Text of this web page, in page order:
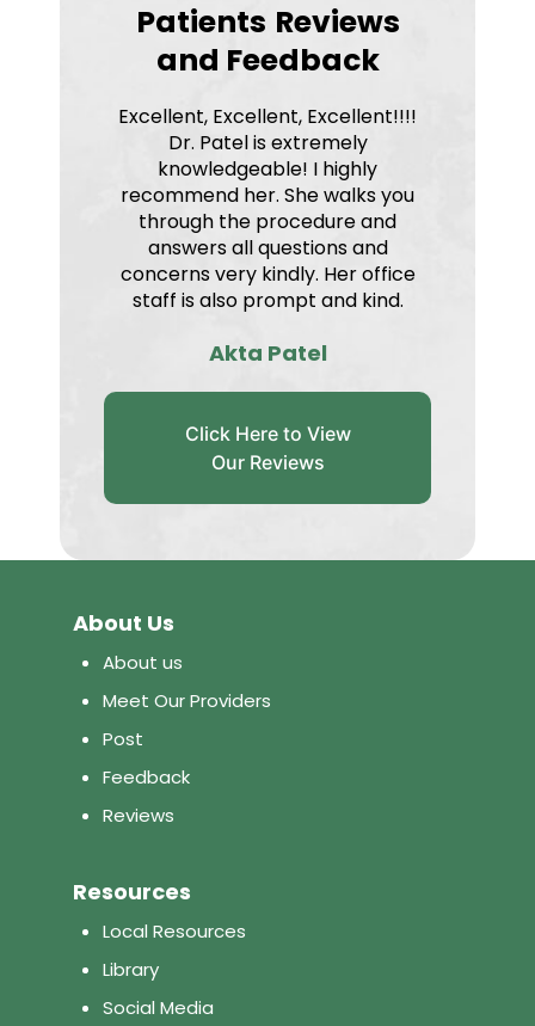
Patients Reviews
and Feedback
Excellent, Excellent, Excellent!!!!
Dr. Patel is extremely
knowledgeable! I highly
recommend her. She walks you
through the procedure and
answers all questions and
concerns very kindly. Her office
staff is also prompt and kind.
Akta Patel
Click Here to View
Our Reviews
About Us
About us
Meet Our Providers
Post
Feedback
Reviews
Resources
Local Resources
Library
Social Media